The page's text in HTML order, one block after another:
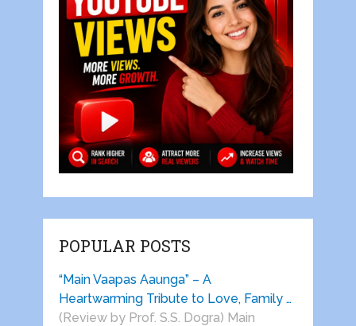
POPULAR POSTS
“Main Vaapas Aaunga” – A
Heartwarming Tribute to Love, Family …
(Review by Prof. S.S. Dogra) Main